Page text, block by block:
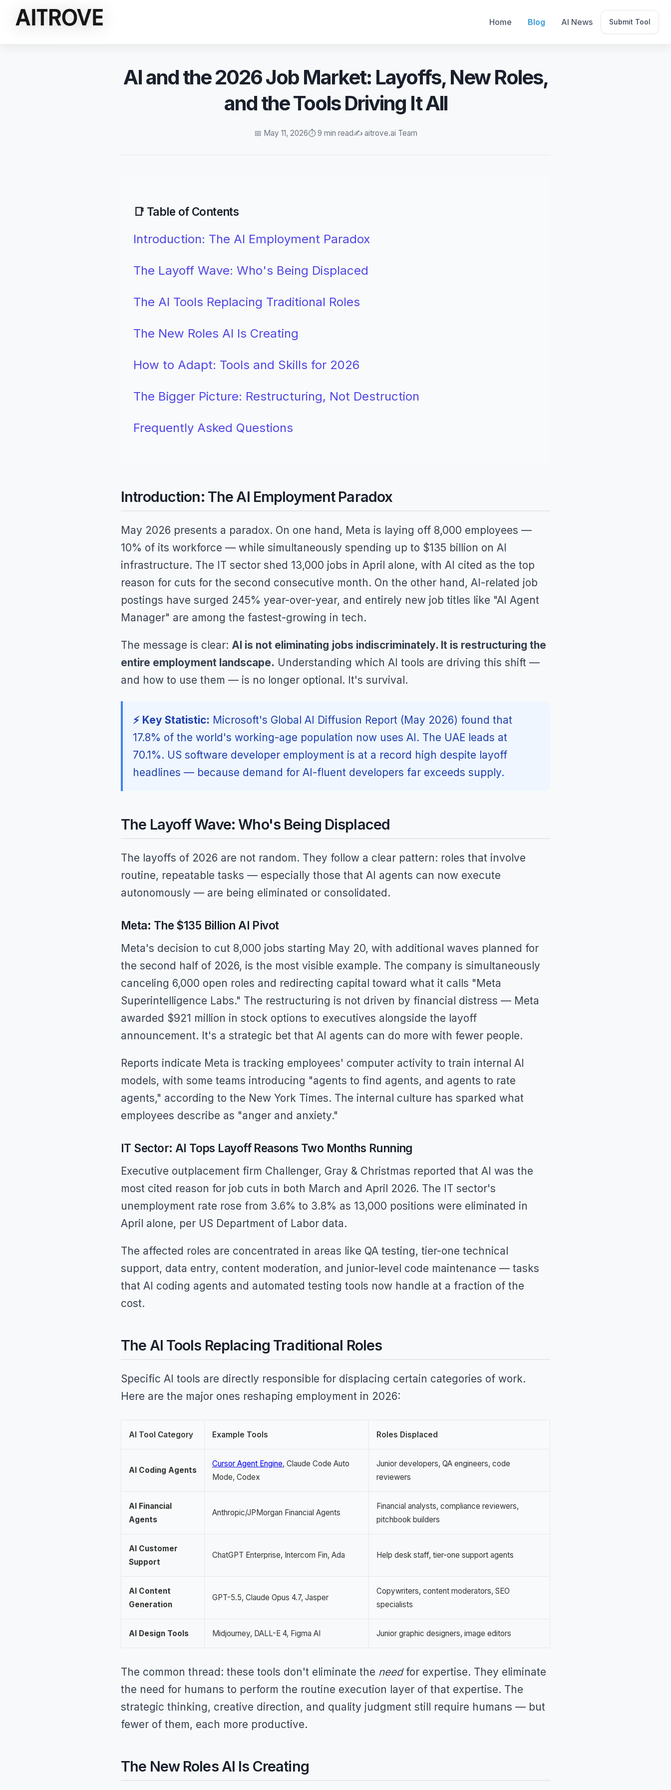
Home Blog AI News Submit Tool
AI and the 2026 Job Market: Layoffs, New Roles,
and the Tools Driving It All
📅 May 11, 2026⏱️ 9 min read✍️ aitrove.ai Team
📑 Table of Contents
Introduction: The AI Employment Paradox
The Layoff Wave: Who's Being Displaced
The AI Tools Replacing Traditional Roles
The New Roles AI Is Creating
How to Adapt: Tools and Skills for 2026
The Bigger Picture: Restructuring, Not Destruction
Frequently Asked Questions
Introduction: The AI Employment Paradox
May 2026 presents a paradox. On one hand, Meta is laying off 8,000 employees —
10% of its workforce — while simultaneously spending up to $135 billion on AI
infrastructure. The IT sector shed 13,000 jobs in April alone, with AI cited as the top
reason for cuts for the second consecutive month. On the other hand, AI-related job
postings have surged 245% year-over-year, and entirely new job titles like "AI Agent
Manager" are among the fastest-growing in tech.
The message is clear: AI is not eliminating jobs indiscriminately. It is restructuring the
entire employment landscape. Understanding which AI tools are driving this shift —
and how to use them — is no longer optional. It's survival.
⚡ Key Statistic: Microsoft's Global AI Diffusion Report (May 2026) found that
17.8% of the world's working-age population now uses AI. The UAE leads at
70.1%. US software developer employment is at a record high despite layoff
headlines — because demand for AI-fluent developers far exceeds supply.
The Layoff Wave: Who's Being Displaced
The layoffs of 2026 are not random. They follow a clear pattern: roles that involve
routine, repeatable tasks — especially those that AI agents can now execute
autonomously — are being eliminated or consolidated.
Meta: The $135 Billion AI Pivot
Meta's decision to cut 8,000 jobs starting May 20, with additional waves planned for
the second half of 2026, is the most visible example. The company is simultaneously
canceling 6,000 open roles and redirecting capital toward what it calls "Meta
Superintelligence Labs." The restructuring is not driven by financial distress — Meta
awarded $921 million in stock options to executives alongside the layoff
announcement. It's a strategic bet that AI agents can do more with fewer people.
Reports indicate Meta is tracking employees' computer activity to train internal AI
models, with some teams introducing "agents to find agents, and agents to rate
agents," according to the New York Times. The internal culture has sparked what
employees describe as "anger and anxiety."
IT Sector: AI Tops Layoff Reasons Two Months Running
Executive outplacement firm Challenger, Gray & Christmas reported that AI was the
most cited reason for job cuts in both March and April 2026. The IT sector's
unemployment rate rose from 3.6% to 3.8% as 13,000 positions were eliminated in
April alone, per US Department of Labor data.
The affected roles are concentrated in areas like QA testing, tier-one technical
support, data entry, content moderation, and junior-level code maintenance — tasks
that AI coding agents and automated testing tools now handle at a fraction of the
cost.
The AI Tools Replacing Traditional Roles
Specific AI tools are directly responsible for displacing certain categories of work.
Here are the major ones reshaping employment in 2026:
AI Tool Category Example Tools Roles Displaced
AI Coding Agents
Cursor Agent Engine, Claude Code Auto
Mode, Codex
Junior developers, QA engineers, code
reviewers
AI Financial
Agents
Anthropic/JPMorgan Financial Agents
Financial analysts, compliance reviewers,
pitchbook builders
AI Customer
Support
ChatGPT Enterprise, Intercom Fin, Ada Help desk staff, tier-one support agents
AI Content
Generation
GPT-5.5, Claude Opus 4.7, Jasper
Copywriters, content moderators, SEO
specialists
AI Design Tools Midjourney, DALL-E 4, Figma AI Junior graphic designers, image editors
The common thread: these tools don't eliminate the needfor expertise. They eliminate
the need for humans to perform the routine execution layer of that expertise. The
strategic thinking, creative direction, and quality judgment still require humans — but
fewer of them, each more productive.
The New Roles AI Is Creating